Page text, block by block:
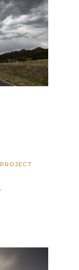
PROJECT